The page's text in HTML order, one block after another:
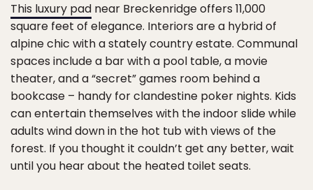
This luxury pad near Breckenridge offers 11,000
square feet of elegance. Interiors are a hybrid of
alpine chic with a stately country estate. Communal
spaces include a bar with a pool table, a movie
theater, and a “secret” games room behind a
bookcase – handy for clandestine poker nights. Kids
can entertain themselves with the indoor slide while
adults wind down in the hot tub with views of the
forest. If you thought it couldn’t get any better, wait
until you hear about the heated toilet seats.